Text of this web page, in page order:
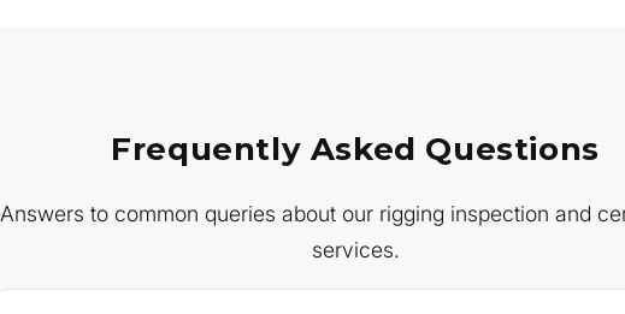
Frequently Asked Questions
Answers to common queries about our rigging inspection and
services.